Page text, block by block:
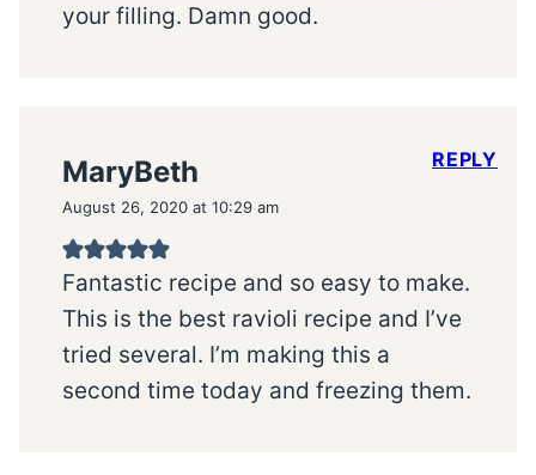
your filling. Damn good.
MaryBeth
August 26, 2020 at 10:29 am
Fantastic recipe and so easy to make.
This is the best ravioli recipe and I’ve
tried several. I’m making this a
second time today and freezing them.
REPLY